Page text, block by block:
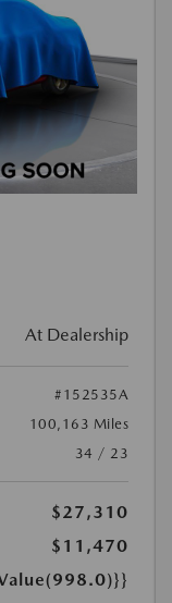
At Dealership
#152535A
100,163 Miles
34 / 23
$27,310
$11,470